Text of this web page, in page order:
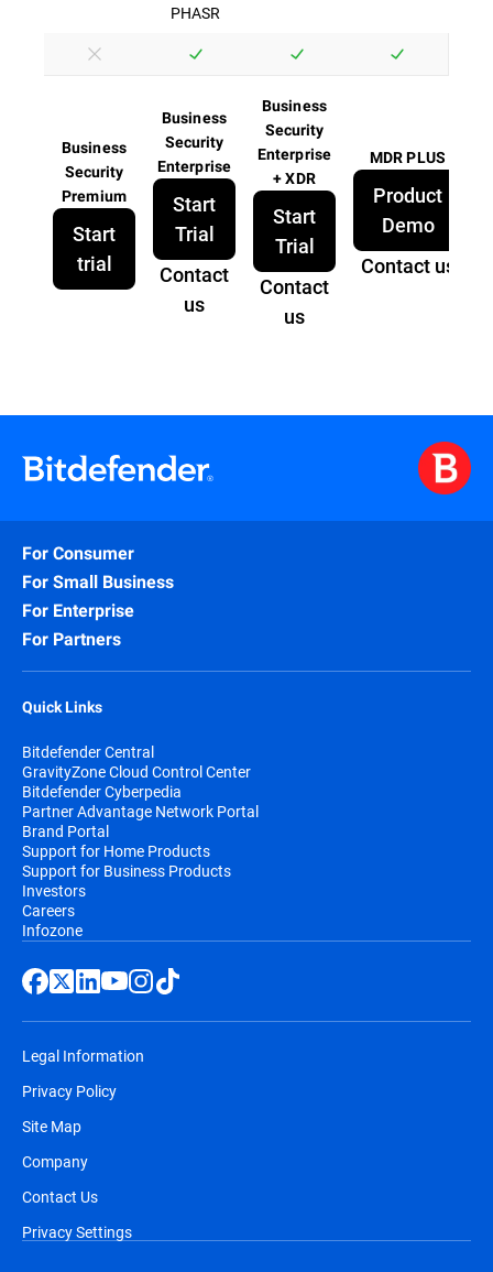
PHASR
Business
Security
Premium
Start
trial
Business
Security
Enterprise
Start
Trial
Contact
us
Business
Security
Enterprise
+ XDR
Start
Trial
Contact
us
MDR PLUS
Product
Demo
Contact us
For Consumer
For Small Business
For Enterprise
For Partners
Quick Links
Bitdefender Central
GravityZone Cloud Control Center
Bitdefender Cyberpedia
Partner Advantage Network Portal
Brand Portal
Support for Home Products
Support for Business Products
Investors
Careers
Infozone
Legal Information
Privacy Policy
Site Map
Company
Contact Us
Privacy Settings